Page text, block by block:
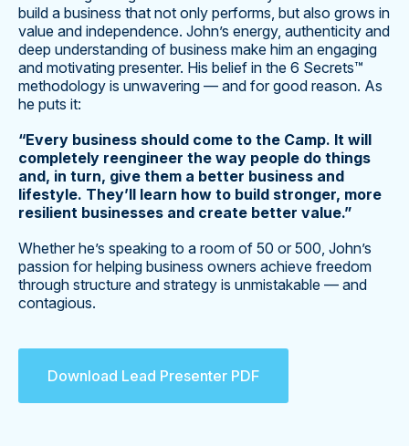
build a business that not only performs, but also grows in
value and independence. John’s energy, authenticity and
deep understanding of business make him an engaging
and motivating presenter. His belief in the 6 Secrets™
methodology is unwavering — and for good reason. As
he puts it:
“Every business should come to the Camp. It will
completely reengineer the way people do things
and, in turn, give them a better business and
lifestyle. They’ll learn how to build stronger, more
resilient businesses and create better value.”
Whether he’s speaking to a room of 50 or 500, John’s
passion for helping business owners achieve freedom
through structure and strategy is unmistakable — and
contagious.
Download Lead Presenter PDF